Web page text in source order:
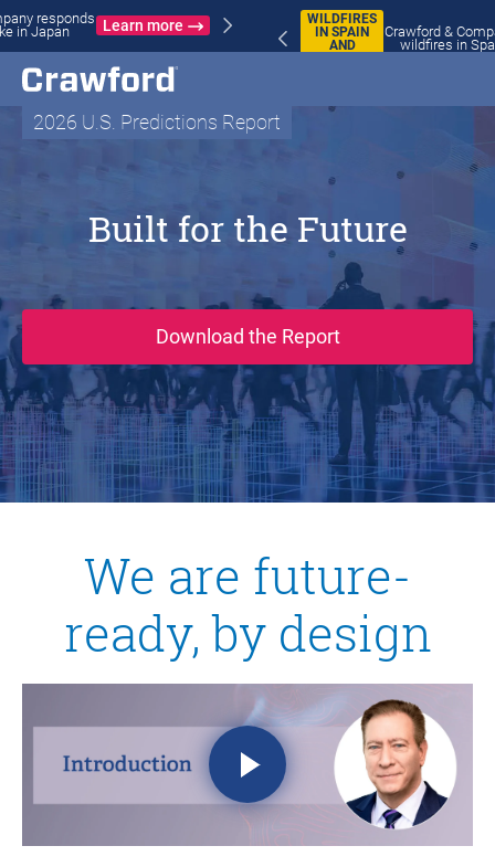
WILDFIRES
IN SPAIN
Crawford & Company responds to
wildfires in Spain and France
Learn more
2026 U.S. Predictions Report
Built for the Future
Download the Report(opens in new
We are future-
ready, by design